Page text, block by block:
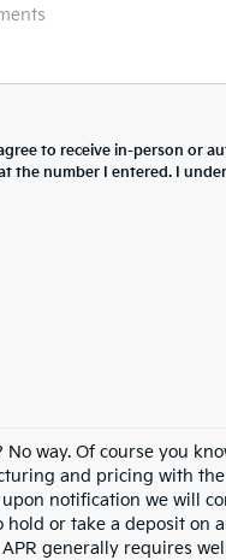
to receive in-person or
the number I entered. I
way. Of course you
and pricing with
notification we will
or take a deposit on
generally requires